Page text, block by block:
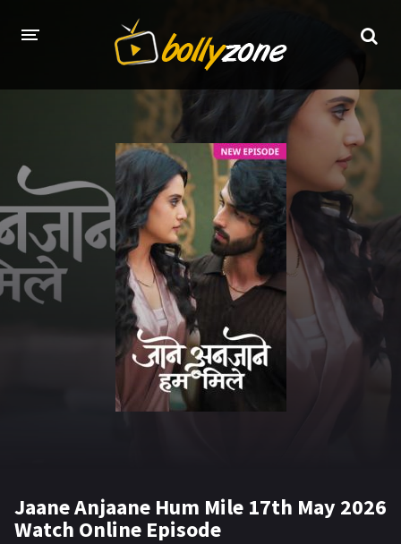
LATEST EPISODES
TV CHANNELS
TV SERIALS INDEX
NEWS AND PROMOS
HINDI MOVIES
Jaane Anjaane Hum Mile 17th May 2026
Watch Online Episode